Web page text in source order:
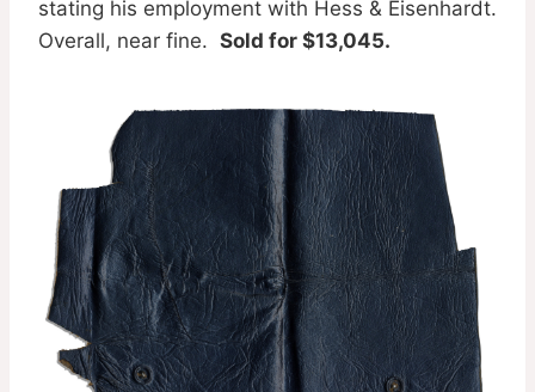
stating his employment with Hess & Eisenhardt.
Overall, near fine. Sold for $13,045.